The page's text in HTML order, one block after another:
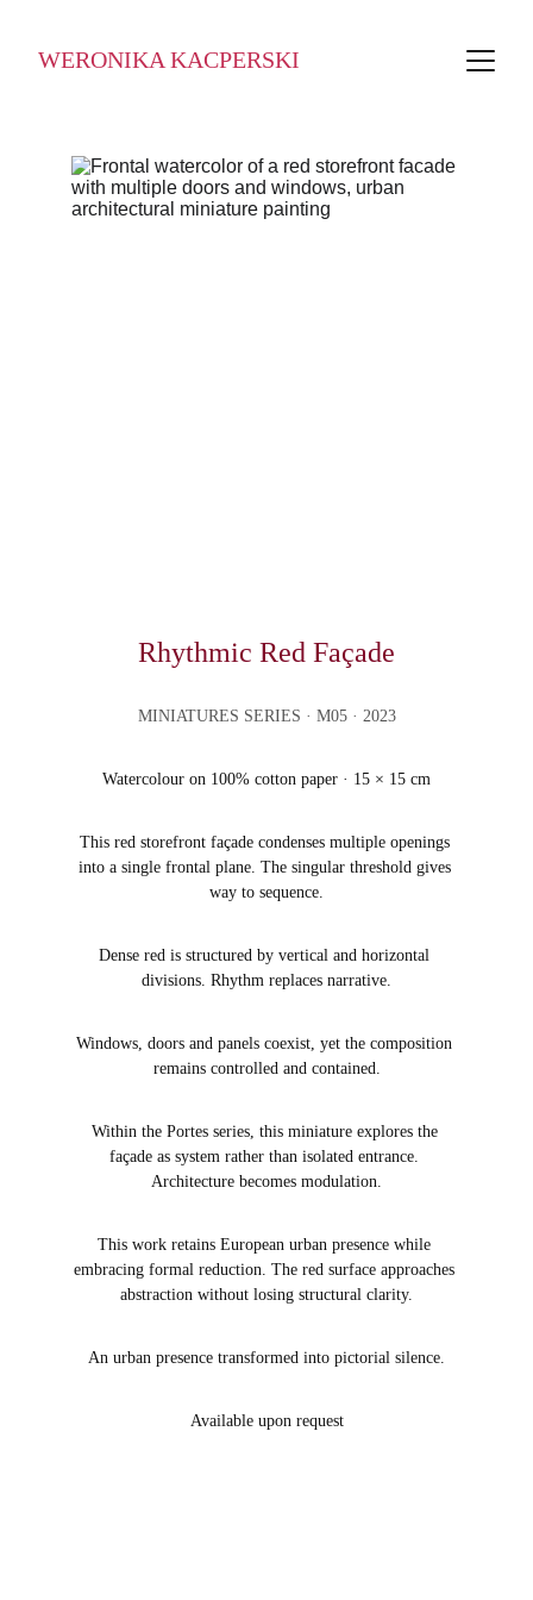
WERONIKA KACPERSKI
Rhythmic Red Façade
MINIATURES SERIES · M05 · 2023
Watercolour on 100% cotton paper · 15 × 15 cm
This red storefront façade condenses multiple openings
into a single frontal plane. The singular threshold gives
way to sequence.
Dense red is structured by vertical and horizontal
divisions. Rhythm replaces narrative.
Windows, doors and panels coexist, yet the composition
remains controlled and contained.
Within the Portes series, this miniature explores the
façade as system rather than isolated entrance.
Architecture becomes modulation.
This work retains European urban presence while
embracing formal reduction. The red surface approaches
abstraction without losing structural clarity.
An urban presence transformed into pictorial silence.
Available upon request